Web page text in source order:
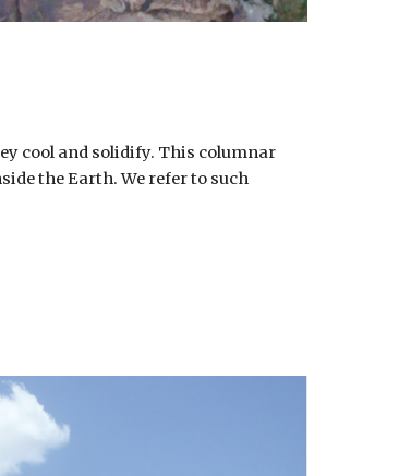
cool and solidify. This columnar
the Earth. We refer to such